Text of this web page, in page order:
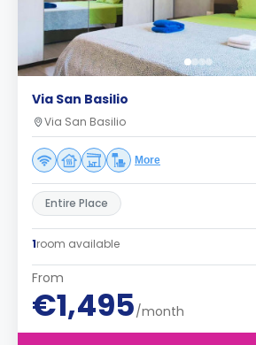
Via San Basilio
Via San Basilio
More
Entire Place
1room available
From
€1,495/month